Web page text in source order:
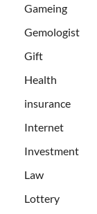
Gameing
Gemologist
Gift
Health
insurance
Internet
Investment
Law
Lottery